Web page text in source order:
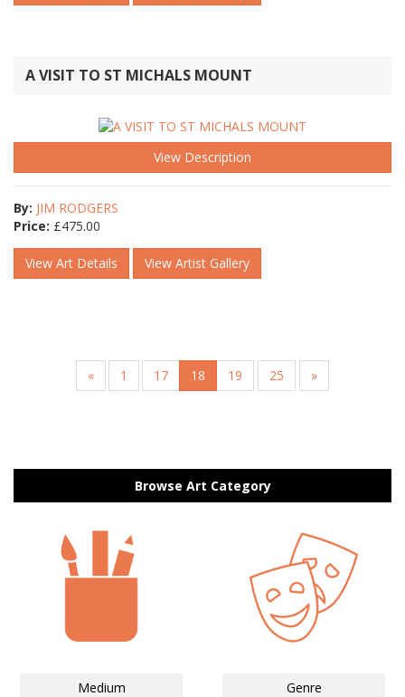
A VISIT TO ST MICHALS MOUNT
View Description
By: JIM RODGERS
Price: £475.00
View Art Details View Artist Gallery
« 1 17 18 19 25 »
Browse Art Category
Medium Genre